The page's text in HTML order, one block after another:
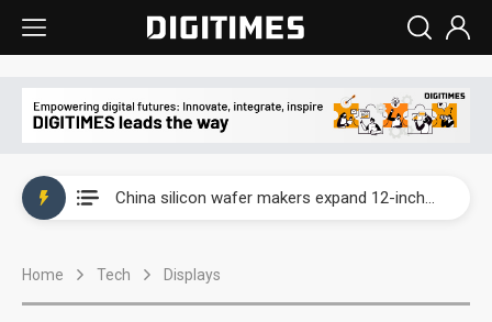
China silicon wafer makers expand 12-inch capacity and consolidate mature-node operations
Home Tech Displays